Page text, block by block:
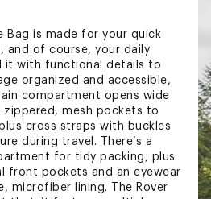
Bag is made for your quick
and of course, your daily
it with functional details to
organized and accessible,
compartment opens wide
mesh pockets to
cross straps with buckles
during travel. There’s a
for tidy packing, plus
front pockets and an eyewear
microfiber lining. The Rover